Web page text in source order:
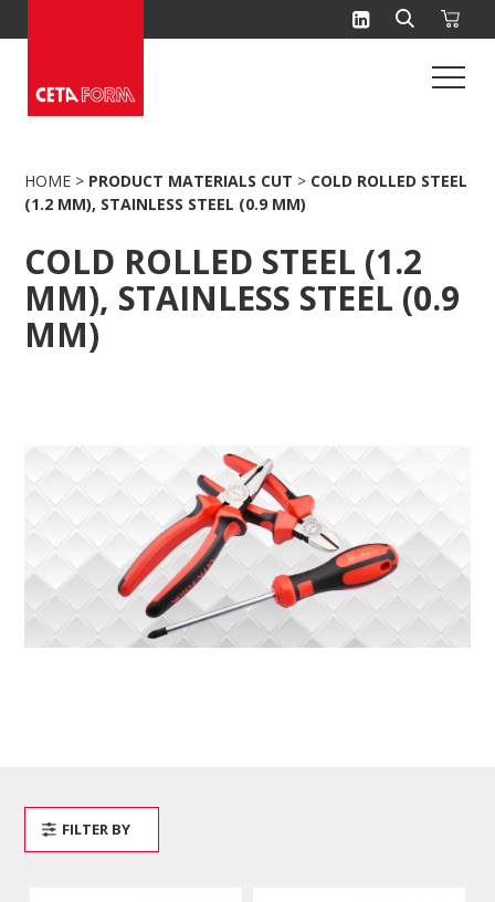
to
HOME > PRODUCT MATERIALS CUT > COLD ROLLED STEEL
(1.2 MM), STAINLESS STEEL (0.9 MM)
COLD ROLLED STEEL (1.2
MM), STAINLESS STEEL (0.9
MM)
FILTER BY